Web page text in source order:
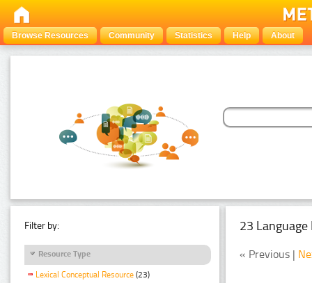
Browse Resources Community Statistics Help About
Filter by:
Resource Type
Lexical Conceptual Resource (23)
23 Language
« Previous |